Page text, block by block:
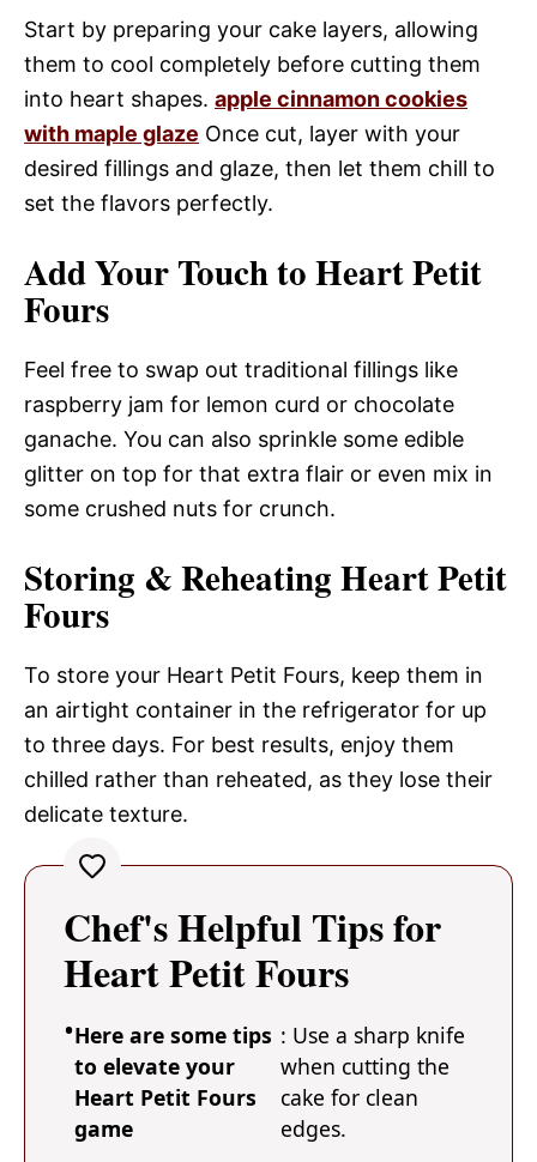
Start by preparing your cake layers, allowing
them to cool completely before cutting them
into heart shapes. apple cinnamon cookies
with maple glaze Once cut, layer with your
desired fillings and glaze, then let them chill to
set the flavors perfectly.
Add Your Touch to Heart Petit
Fours
Feel free to swap out traditional fillings like
raspberry jam for lemon curd or chocolate
ganache. You can also sprinkle some edible
glitter on top for that extra flair or even mix in
some crushed nuts for crunch.
Storing & Reheating Heart Petit
Fours
To store your Heart Petit Fours, keep them in
an airtight container in the refrigerator for up
to three days. For best results, enjoy them
chilled rather than reheated, as they lose their
delicate texture.
Chef's Helpful Tips for
Heart Petit Fours
Here are some tips
to elevate your
Heart Petit Fours
game
: Use a sharp knife
when cutting the
cake for clean
edges.